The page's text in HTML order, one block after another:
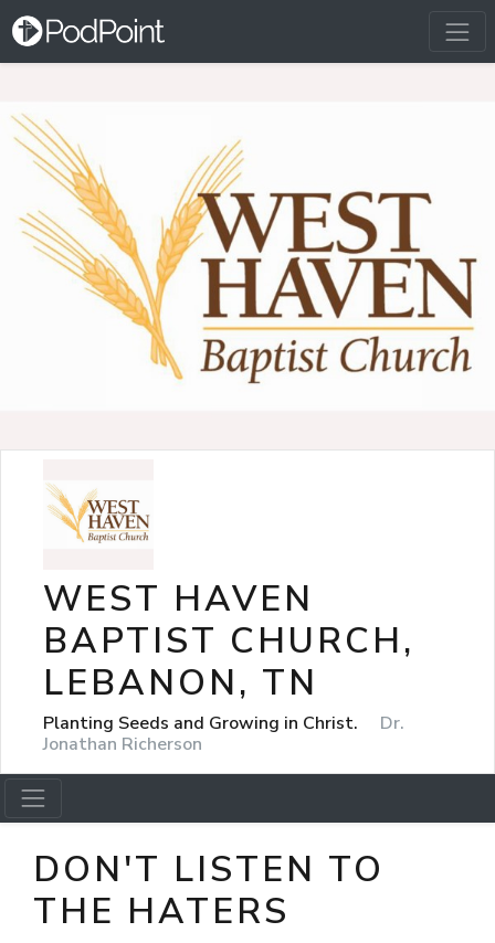
WEST HAVEN
BAPTIST CHURCH,
LEBANON, TN
Planting Seeds and Growing in Christ.
Dr.
Jonathan Richerson
DON'T LISTEN TO
THE HATERS